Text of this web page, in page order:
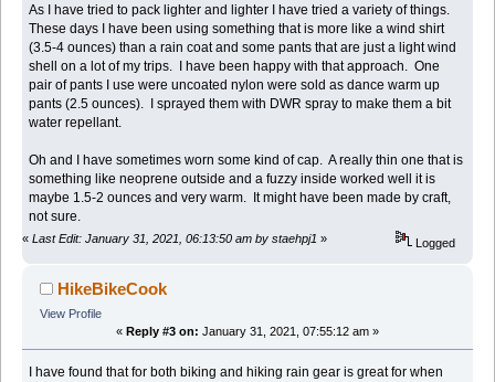
As I have tried to pack lighter and lighter I have tried a variety of things.
These days I have been using something that is more like a wind shirt
(3.5-4 ounces) than a rain coat and some pants that are just a light wind
shell on a lot of my trips. I have been happy with that approach. One
pair of pants I use were uncoated nylon were sold as dance warm up
pants (2.5 ounces). I sprayed them with DWR spray to make them a bit
water repellant.
Oh and I have sometimes worn some kind of cap. A really thin one that is
something like neoprene outside and a fuzzy inside worked well it is
maybe 1.5-2 ounces and very warm. It might have been made by craft,
not sure.
« Last Edit: January 31, 2021, 06:13:50 am by staehpj1 » Logged
HikeBikeCook
View Profile
« Reply #3 on: January 31, 2021, 07:55:12 am »
I have found that for both biking and hiking rain gear is great for when